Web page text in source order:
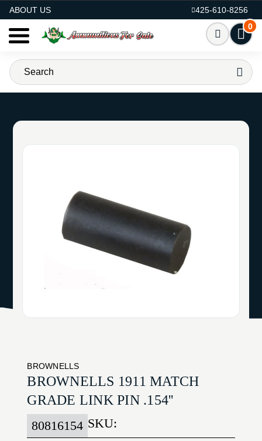
ABOUT US
425-610-8256
0
BROWNELLS
BROWNELLS 1911 MATCH
GRADE LINK PIN .154''
SKU:
80816154